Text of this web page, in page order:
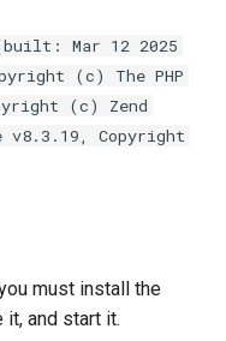
Mar 12 2025
(c) The PHP
(c) Zend
v8.3.19, Copyright
must install the
it, and start it.